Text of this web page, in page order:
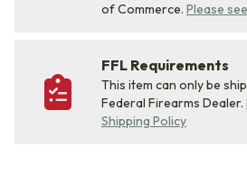
of Commerce. Please
FFL Requirements
This item can only be
Federal Firearms Dealer.
Shipping Policy